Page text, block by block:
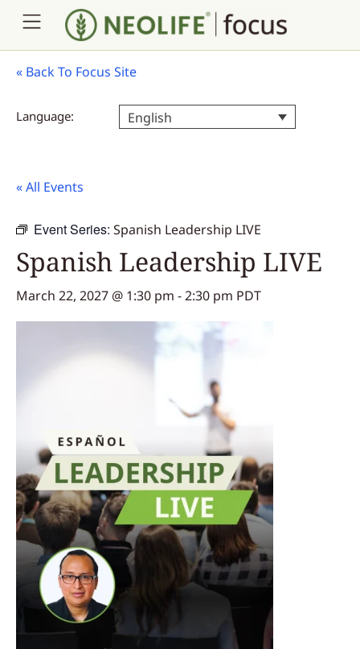
« Back To Focus Site
Language: English
« All Events
Event Series: Spanish Leadership LIVE
Spanish Leadership LIVE
March 22, 2027 @ 1:30 pm -2:30 pm PDT